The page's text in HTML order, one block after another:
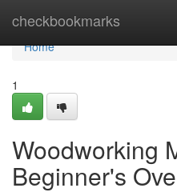
checkbookmarks
Home
Home
1
Woodworking
Beginner's